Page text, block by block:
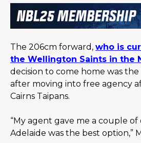
The 206cm forward, who is
the Wellington Saints in the
decision to come home was the
after moving into free agency
Cairns Taipans.
“My agent gave me a couple of
Adelaide was the best option,”